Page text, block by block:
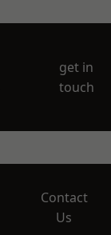
get in
touch
Contact
Us